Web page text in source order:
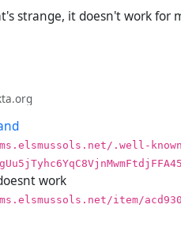
a post from (streams).
the delivery report on (streams).
your Hubzilla stream.
both after a few hours or
Hubzilla stream receives the
report on (streams) says
strange, it doesn't work for
.well-
work
item/